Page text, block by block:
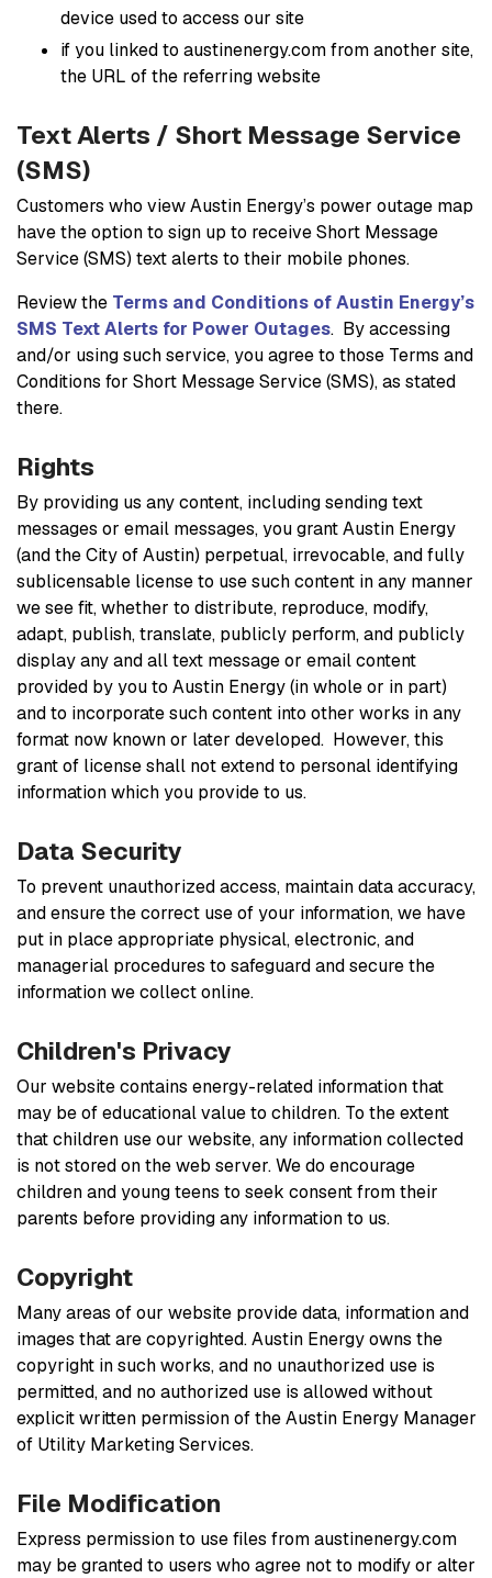
device used to access our site
if you linked to austinenergy.com from another site,
the URL of the referring website
Text Alerts / Short Message Service
(SMS)
Customers who view Austin Energy’s power outage map
have the option to sign up to receive Short Message
Service (SMS) text alerts to their mobile phones.
Review the Terms and Conditions of Austin Energy’s
SMS Text Alerts for Power Outages. By accessing
and/or using such service, you agree to those Terms and
Conditions for Short Message Service (SMS), as stated
there.
Rights
By providing us any content, including sending text
messages or email messages, you grant Austin Energy
(and the City of Austin) perpetual, irrevocable, and fully
sublicensable license to use such content in any manner
we see fit, whether to distribute, reproduce, modify,
adapt, publish, translate, publicly perform, and publicly
display any and all text message or email content
provided by you to Austin Energy (in whole or in part)
and to incorporate such content into other works in any
format now known or later developed. However, this
grant of license shall not extend to personal identifying
information which you provide to us.
Data Security
To prevent unauthorized access, maintain data accuracy,
and ensure the correct use of your information, we have
put in place appropriate physical, electronic, and
managerial procedures to safeguard and secure the
information we collect online.
Children's Privacy
Our website contains energy-related information that
may be of educational value to children. To the extent
that children use our website, any information collected
is not stored on the web server. We do encourage
children and young teens to seek consent from their
parents before providing any information to us.
Copyright
Many areas of our website provide data, information and
images that are copyrighted. Austin Energy owns the
copyright in such works, and no unauthorized use is
permitted, and no authorized use is allowed without
explicit written permission of the Austin Energy Manager
of Utility Marketing Services.
File Modification
Express permission to use files from austinenergy.com
may be granted to users who agree not to modify or alter